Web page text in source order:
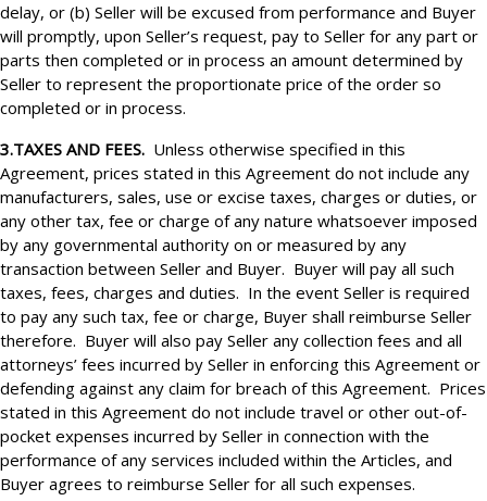
delay, or (b) Seller will be excused from performance and Buyer
will promptly, upon Seller’s request, pay to Seller for any part or
parts then completed or in process an amount determined by
Seller to represent the proportionate price of the order so
completed or in process.
3.TAXES AND FEES. Unless otherwise specified in this
Agreement, prices stated in this Agreement do not include any
manufacturers, sales, use or excise taxes, charges or duties, or
any other tax, fee or charge of any nature whatsoever imposed
by any governmental authority on or measured by any
transaction between Seller and Buyer. Buyer will pay all such
taxes, fees, charges and duties. In the event Seller is required
to pay any such tax, fee or charge, Buyer shall reimburse Seller
therefore. Buyer will also pay Seller any collection fees and all
attorneys’ fees incurred by Seller in enforcing this Agreement or
defending against any claim for breach of this Agreement. Prices
stated in this Agreement do not include travel or other out-of-
pocket expenses incurred by Seller in connection with the
performance of any services included within the Articles, and
Buyer agrees to reimburse Seller for all such expenses.